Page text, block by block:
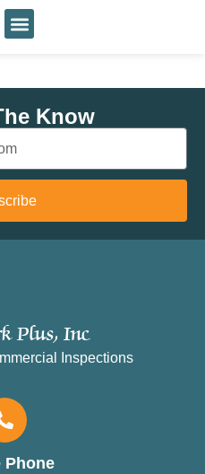
Know
Plus, Inc
Inspections
Phone